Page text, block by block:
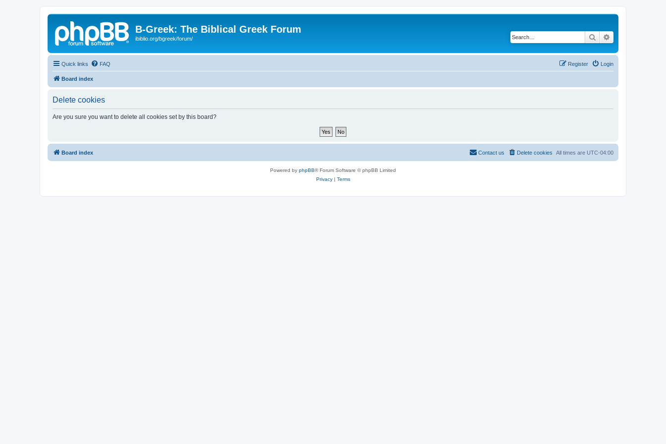
B-Greek: The Biblical Greek Forum
ibiblio.org/bgreek/forum/ Search
Quick links FAQ Login
Register
Board index
Delete cookies
Are you sure you want to delete all cookies set by this board?
Board index All times are UTC-04:00
Delete cookies
Contact us
Powered by phpBB® Forum Software © phpBB Limited
Privacy| Terms